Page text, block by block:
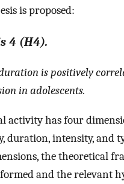
is proposed:
4 (H4).
is positively
in adolescents.
activity has four
duration, intensity, and
the theoretical
and the relevant